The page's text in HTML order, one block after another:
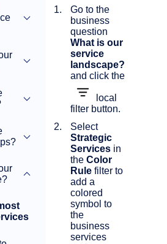
Go to the
business
question
What is our
service
landscape?
and click the
local
filter button.
Select
Strategic
Services in
the Color
Rule filter to
add a
colored
symbol to
the
business
services